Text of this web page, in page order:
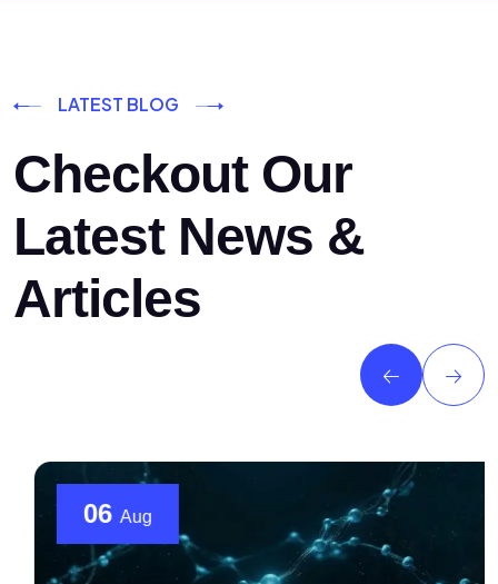
LATEST BLOG
Checkout Our
Latest News &
Articles
06Aug